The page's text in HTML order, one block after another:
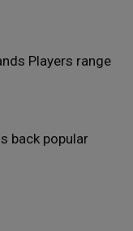
Players range
back popular